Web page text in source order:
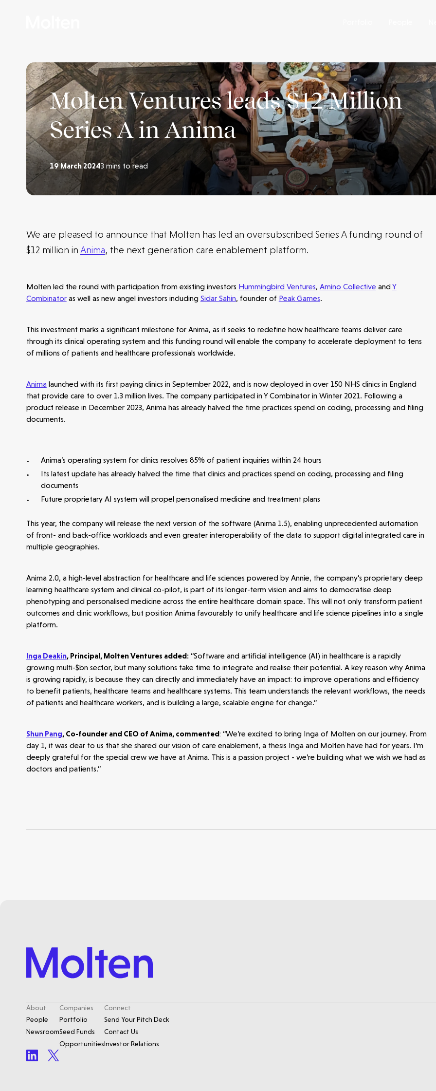
Make more possible
News
People
Portfolio
Opportunities Investor Portal Contact Us
Submit a proposal
Stay connected
Molten Ventures leads $12 Million
Series A in Anima
19 March 20243 mins to read
We are pleased to announce that Molten has led an oversubscribed Series A funding round of
$12 million in Anima, the next generation care enablement platform.
Molten led the round with participation from existing investors Hummingbird Ventures, Amino Collective and Y
Combinatoras well as new angel investors including Sidar Sahin, founder of Peak Games.
This investment marks a significant milestone for Anima, as it seeks to redefine how healthcare teams deliver care
through its clinical operating system and this funding round will enable the company to accelerate deployment to tens
of millions of patients and healthcare professionals worldwide.
Anima launched with its first paying clinics in September 2022, and is now deployed in over 150 NHS clinics in England
that provide care to over 1.3 million lives. The company participated in Y Combinator in Winter 2021. Following a
product release in December 2023, Anima has already halved the time practices spend on coding, processing and filing
documents.
Anima’s operating system for clinics resolves 85% of patient inquiries within 24 hours
Its latest update has already halved the time that clinics and practices spend on coding, processing and filing
documents
Future proprietary AI system will propel personalised medicine and treatment plans
This year, the company will release the next version of the software (Anima 1.5), enabling unprecedented automation
of front- and back-office workloads and even greater interoperability of the data to support digital integrated care in
multiple geographies.
Anima 2.0, a high-level abstraction for healthcare and life sciences powered by Annie, the company’s proprietary deep
learning healthcare system and clinical co-pilot, is part of its longer-term vision and aims to democratise deep
phenotyping and personalised medicine across the entire healthcare domain space. This will not only transform patient
outcomes and clinic workflows, but position Anima favourably to unify healthcare and life science pipelines into a single
platform.
Inga Deakin, Principal, Molten Ventures added: “Software and artificial intelligence (AI) in healthcare is a rapidly
growing multi-$bn sector, but many solutions take time to integrate and realise their potential. A key reason why Anima
is growing rapidly, is because they can directly and immediately have an impact: to improve operations and efficiency
to benefit patients, healthcare teams and healthcare systems. This team understands the relevant workflows, the needs
of patients and healthcare workers, and is building a large, scalable engine for change.”
Shun Pang, Co-founder and CEO of Anima, commented: “We’re excited to bring Inga of Molten on our journey. From
day 1, it was clear to us that she shared our vision of care enablement, a thesis Inga and Molten have had for years. I’m
deeply grateful for the special crew we have at Anima. This is a passion project - we’re building what we wish we had as
doctors and patients.”
About
People
Newsroom
Companies
Portfolio
Seed Funds
Opportunities
Connect
Send Your Pitch Deck
Contact Us
Investor Relations